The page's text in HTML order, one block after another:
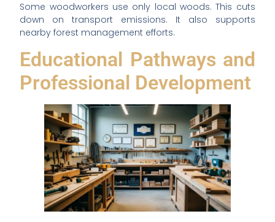
Some woodworkers use only local woods. This cuts
down on transport emissions. It also supports
nearby forest management efforts.
Educational Pathways and
Professional Development